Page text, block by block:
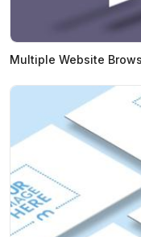
Multiple Website